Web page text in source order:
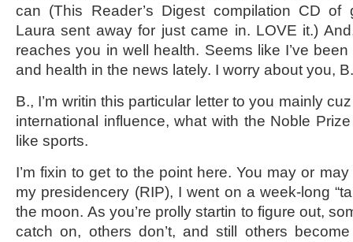
can (This Reader’s Digest compilation CD of
Laura sent away for just came in. LOVE it.)
reaches you in well health. Seems like I’ve
and health in the news lately. I worry about you, B.
B., I’m writin this particular letter to you mainly
international influence, what with the Noble
like sports.
I’m fixin to get to the point here. You may or
my presidencery (RIP), I went on a week-long
the moon. As you’re prolly startin to figure out,
catch on, others don’t, and still others